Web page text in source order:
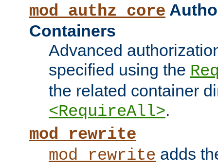
mod_authz_core
Containers
Advanced
specified using the
the related container
<RequireAll>.
mod_rewrite
mod_rewrite adds